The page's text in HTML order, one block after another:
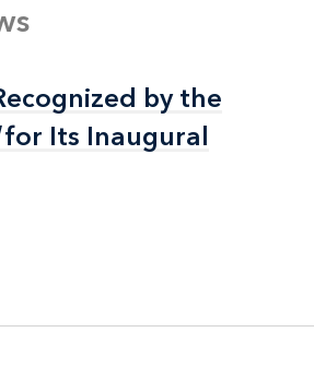
by the
for Its Inaugural
by the
for Its Inaugural